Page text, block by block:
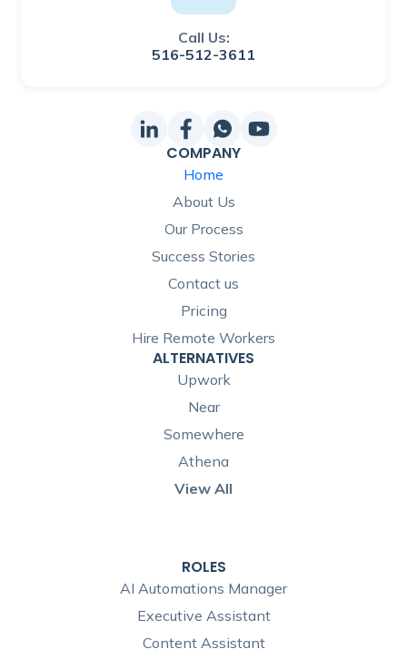
Call Us:
516-512-3611
COMPANY
Home
About Us
Our Process
Success Stories
Contact us
Pricing
Hire Remote Workers
ALTERNATIVES
Upwork
Near
Somewhere
Athena
View All
ROLES
AI Automations Manager
Executive Assistant
Content Assistant